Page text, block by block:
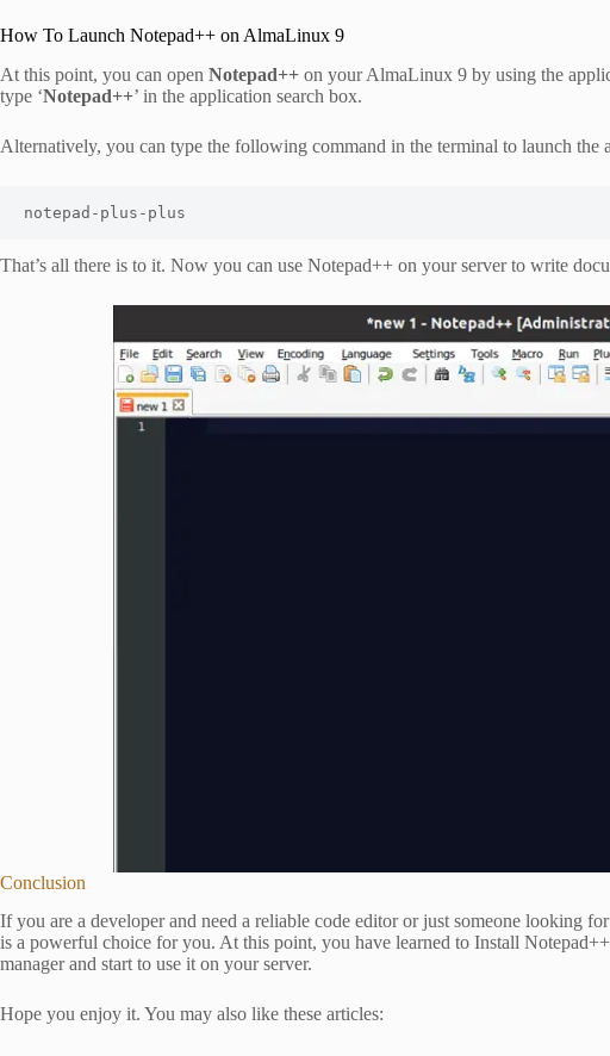
How To Launch Notepad++ on AlmaLinux 9
At this point, you can open Notepad++ on your AlmaLinux 9 by using the
type ‘Notepad++’ in the application search box.
Alternatively, you can type the following command in the terminal to launch the
notepad-plus-plus
That’s all there is to it. Now you can use Notepad++ on your server to write
Conclusion
If you are a developer and need a reliable code editor or just someone looking
is a powerful choice for you. At this point, you have learned to Install
manager and start to use it on your server.
Hope you enjoy it. You may also like these articles: